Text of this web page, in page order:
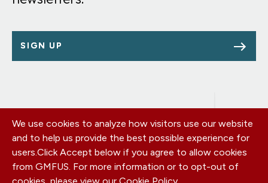
SIGN UP
Footer
menu
OUR OFFICES
PRIVACY POLICY
CAREERS
DONATE
We use cookies to analyze how visitors use our website
and to help us provide the best possible experience for
users.Click Accept below if you agree to allow cookies
from GMFUS. For more information or to opt-out of